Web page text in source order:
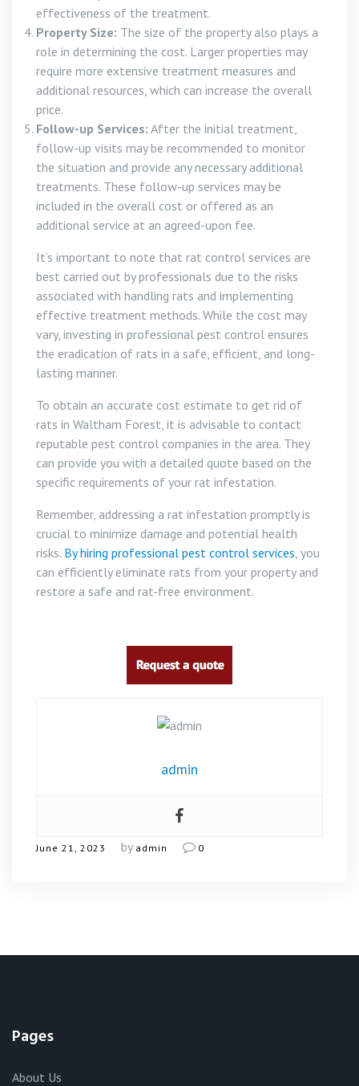
effectiveness of the treatment.
Property Size: The size of the property also plays a
role in determining the cost. Larger properties may
require more extensive treatment measures and
additional resources, which can increase the overall
price.
Follow-up Services: After the initial treatment,
follow-up visits may be recommended to monitor
the situation and provide any necessary additional
treatments. These follow-up services may be
included in the overall cost or offered as an
additional service at an agreed-upon fee.
It’s important to note that rat control services are
best carried out by professionals due to the risks
associated with handling rats and implementing
effective treatment methods. While the cost may
vary, investing in professional pest control ensures
the eradication of rats in a safe, efficient, and long-
lasting manner.
To obtain an accurate cost estimate to get rid of
rats in Waltham Forest, it is advisable to contact
reputable pest control companies in the area. They
can provide you with a detailed quote based on the
specific requirements of your rat infestation.
Remember, addressing a rat infestation promptly is
crucial to minimize damage and potential health
risks. By hiring professional pest control services, you
can efficiently eliminate rats from your property and
restore a safe and rat-free environment.
admin
June 21, 2023 by admin 0
Pages
About Us